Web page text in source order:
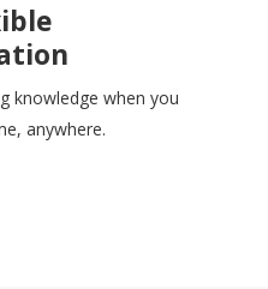
knowledge when you
anywhere.